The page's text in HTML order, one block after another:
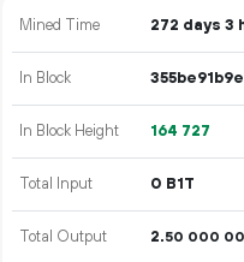
Mined Time 272 days 3
In Block
In Block Height 164 727
Total Input 0 B1T
Total Output 2.50 000